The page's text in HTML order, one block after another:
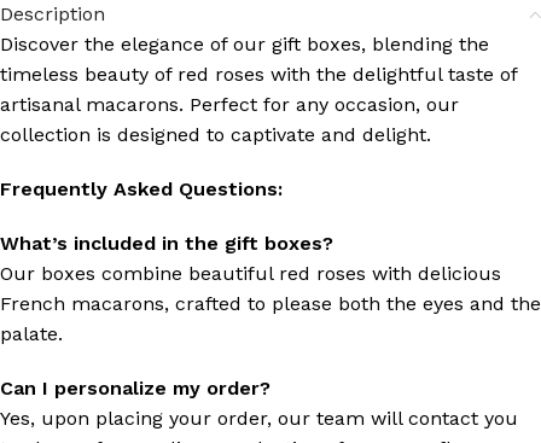
Description
Discover the elegance of our gift boxes, blending the
timeless beauty of red roses with the delightful taste of
artisanal macarons. Perfect for any occasion, our
collection is designed to captivate and delight.
Frequently Asked Questions:
What’s included in the gift boxes?
Our boxes combine beautiful red roses with delicious
French macarons, crafted to please both the eyes and the
palate.
Can I personalize my order?
Yes, upon placing your order, our team will contact you